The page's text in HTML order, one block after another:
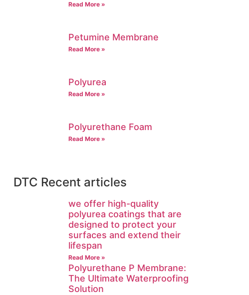
Read More »
Petumine Membrane
Read More »
Polyurea
Read More »
Polyurethane Foam
Read More »
DTC Recent articles
we offer high-quality
polyurea coatings that are
designed to protect your
surfaces and extend their
lifespan
Read More »
Polyurethane P Membrane:
The Ultimate Waterproofing
Solution